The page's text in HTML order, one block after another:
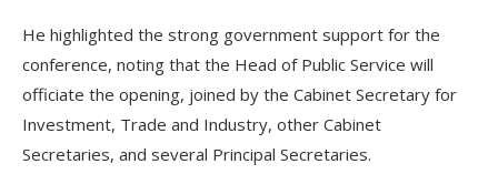
He highlighted the strong government support for the
conference, noting that the Head of Public Service will
officiate the opening, joined by the Cabinet Secretary for
Investment, Trade and Industry, other Cabinet
Secretaries, and several Principal Secretaries.